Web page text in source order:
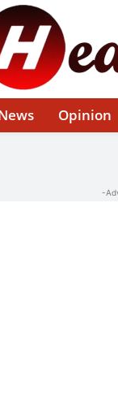
Opinion
-